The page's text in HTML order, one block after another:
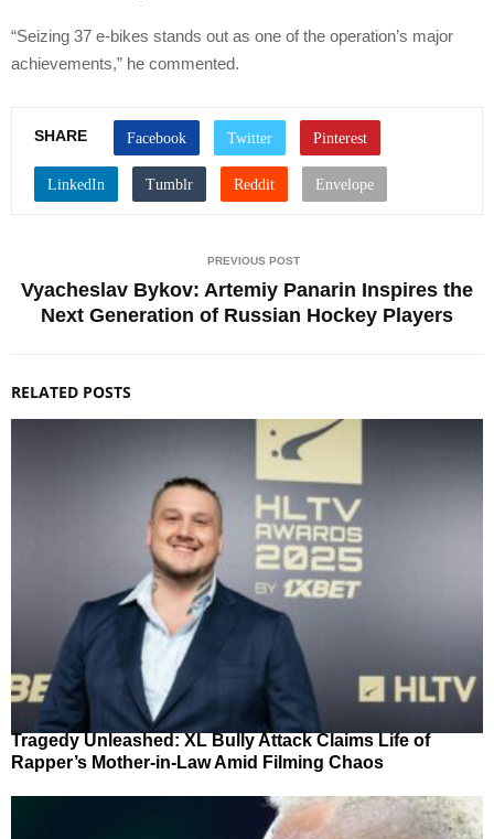
“Seizing 37 e-bikes stands out as one of the operation’s major
achievements,” he commented.
SHARE
PREVIOUS POST
Vyacheslav Bykov: Artemiy Panarin Inspires the
Next Generation of Russian Hockey Players
RELATED POSTS
Tragedy Unleashed: XL Bully Attack Claims Life of
Rapper’s Mother-in-Law Amid Filming Chaos